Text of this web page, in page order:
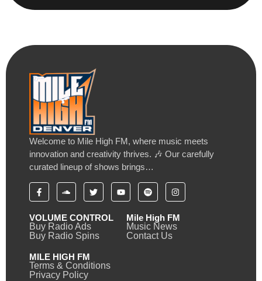
Welcome to Mile High FM, where music meets
innovation and creativity thrives. 🎶 Our carefully
curated lineup of shows brings…
VOLUME CONTROL
Buy Radio Ads
Buy Radio Spins
Mile High FM
Music News
Contact Us
MILE HIGH FM
Terms & Conditions
Privacy Policy